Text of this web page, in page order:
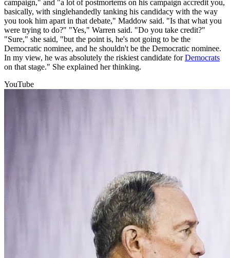
campaign," and "a lot of postmortems on his campaign accredit you,
basically, with singlehandedly tanking his candidacy with the way
you took him apart in that debate," Maddow said. "Is that what you
were trying to do?" "Yes," Warren said. "Do you take credit?"
"Sure," she said, "but the point is, he's not going to be the
Democratic nominee, and he shouldn't be the Democratic nominee.
In my view, he was absolutely the riskiest candidate forDemocrats
on that stage." She explained her thinking.
YouTube